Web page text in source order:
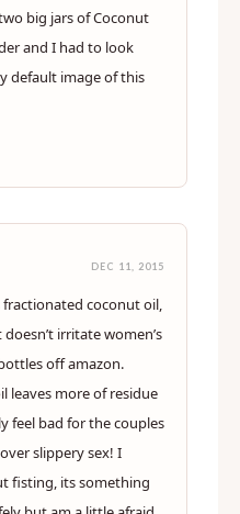
big jars of Coconut
and I had to look
default image of this
DEC 11, 2015
fractionated coconut oil,
irritate women’s
off amazon.
leaves more of residue
feel bad for the couples
slippery sex! I
fisting, its something